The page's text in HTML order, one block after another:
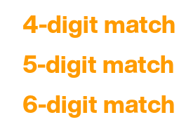
4-digit match
5-digit match
6-digit match